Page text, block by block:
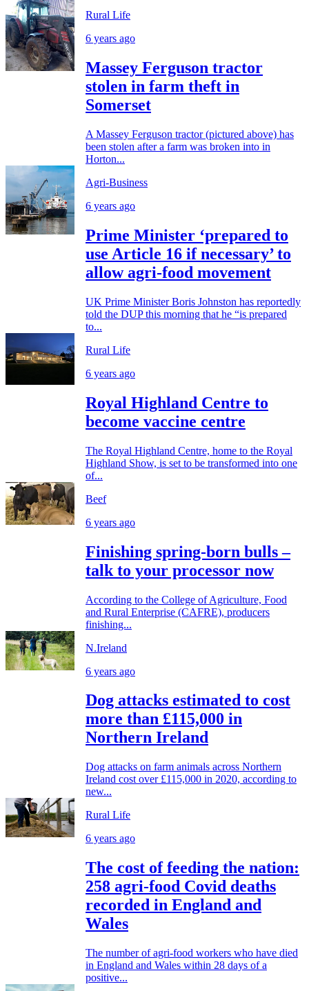
Rural Life
6 years ago
Massey Ferguson tractor
stolen in farm theft in
Somerset
A Massey Ferguson tractor (pictured above) has
been stolen after a farm was broken into in
Horton...
Agri-Business
6 years ago
Prime Minister ‘prepared to
use Article 16 if necessary’ to
allow agri-food movement
UK Prime Minister Boris Johnston has reportedly
told the DUP this morning that he “is prepared
to...
Rural Life
6 years ago
Royal Highland Centre to
become vaccine centre
The Royal Highland Centre, home to the Royal
Highland Show, is set to be transformed into one
of...
Beef
6 years ago
Finishing spring-born bulls –
talk to your processor now
According to the College of Agriculture, Food
and Rural Enterprise (CAFRE), producers
finishing...
N.Ireland
6 years ago
Dog attacks estimated to cost
more than £115,000 in
Northern Ireland
Dog attacks on farm animals across Northern
Ireland cost over £115,000 in 2020, according to
new...
Rural Life
6 years ago
The cost of feeding the nation:
258 agri-food Covid deaths
recorded in England and
Wales
The number of agri-food workers who have died
in England and Wales within 28 days of a
positive...